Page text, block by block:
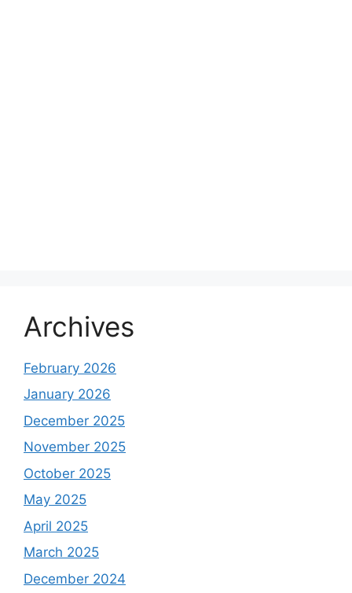
Archives
February 2026
January 2026
December 2025
November 2025
October 2025
May 2025
April 2025
March 2025
December 2024